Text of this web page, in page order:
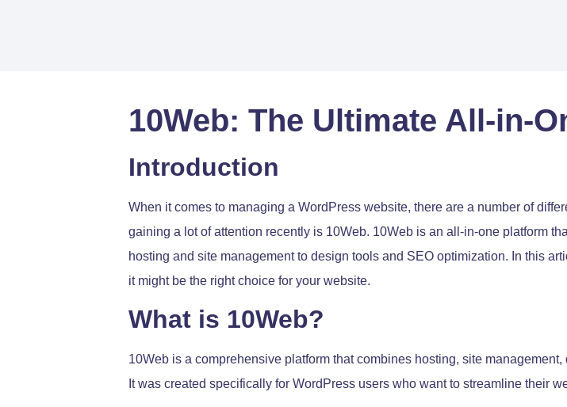
10Web: The Ultimate All-in-
Introduction
When it comes to managing a WordPress website, there are a number of
gaining a lot of attention recently is 10Web. 10Web is an all-in-one platform
hosting and site management to design tools and SEO optimization. In this
it might be the right choice for your website.
What is 10Web?
10Web is a comprehensive platform that combines hosting, site
It was created specifically for WordPress users who want to streamline their